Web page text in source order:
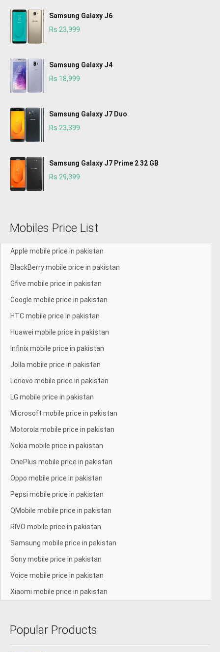
Samsung Galaxy J6
Rs 23,999
Samsung Galaxy J4
Rs 18,999
Samsung Galaxy J7 Duo
Rs 23,399
Samsung Galaxy J7 Prime 2 32 GB
Rs 29,399
Mobiles Price List
Apple mobile price in pakistan
BlackBerry mobile price in pakistan
Gfive mobile price in pakistan
Google mobile price in pakistan
HTC mobile price in pakistan
Huawei mobile price in pakistan
Infinix mobile price in pakistan
Jolla mobile price in pakistan
Lenovo mobile price in pakistan
LG mobile price in pakistan
Microsoft mobile price in pakistan
Motorola mobile price in pakistan
Nokia mobile price in pakistan
OnePlus mobile price in pakistan
Oppo mobile price in pakistan
Pepsi mobile price in pakistan
QMobile mobile price in pakistan
RIVO mobile price in pakistan
Samsung mobile price in pakistan
Sony mobile price in pakistan
Voice mobile price in pakistan
Xiaomi mobile price in pakistan
Popular Products